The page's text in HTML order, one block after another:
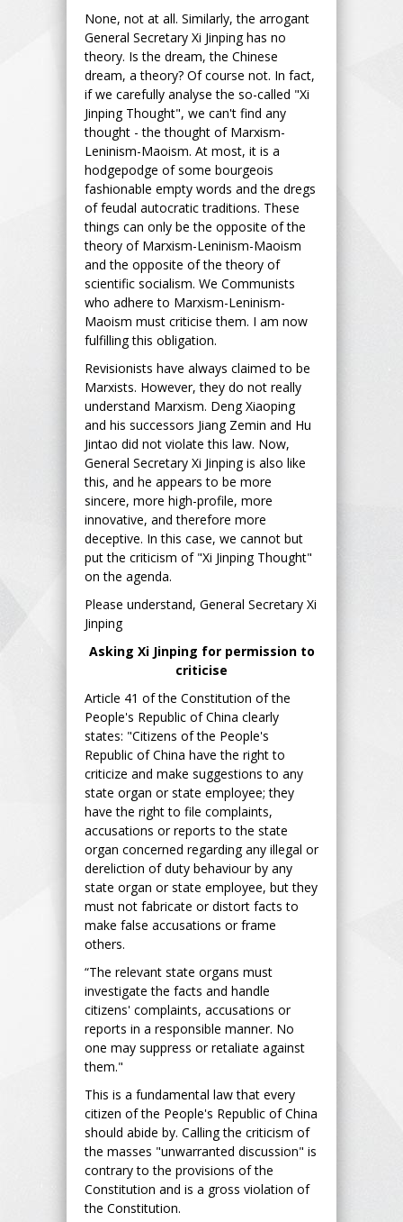
None, not at all. Similarly, the arrogant
General Secretary Xi Jinping has no
theory. Is the dream, the Chinese
dream, a theory? Of course not. In fact,
if we carefully analyse the so-called "Xi
Jinping Thought", we can't find any
thought - the thought of Marxism-
Leninism-Maoism. At most, it is a
hodgepodge of some bourgeois
fashionable empty words and the dregs
of feudal autocratic traditions. These
things can only be the opposite of the
theory of Marxism-Leninism-Maoism
and the opposite of the theory of
scientific socialism. We Communists
who adhere to Marxism-Leninism-
Maoism must criticise them. I am now
fulfilling this obligation.
Revisionists have always claimed to be
Marxists. However, they do not really
understand Marxism. Deng Xiaoping
and his successors Jiang Zemin and Hu
Jintao did not violate this law. Now,
General Secretary Xi Jinping is also like
this, and he appears to be more
sincere, more high-profile, more
innovative, and therefore more
deceptive. In this case, we cannot but
put the criticism of "Xi Jinping Thought"
on the agenda.
Please understand, General Secretary Xi
Jinping
Asking Xi Jinping for permission to
criticise
Article 41 of the Constitution of the
People's Republic of China clearly
states: "Citizens of the People's
Republic of China have the right to
criticize and make suggestions to any
state organ or state employee; they
have the right to file complaints,
accusations or reports to the state
organ concerned regarding any illegal or
dereliction of duty behaviour by any
state organ or state employee, but they
must not fabricate or distort facts to
make false accusations or frame
others.
“The relevant state organs must
investigate the facts and handle
citizens' complaints, accusations or
reports in a responsible manner. No
one may suppress or retaliate against
them."
This is a fundamental law that every
citizen of the People's Republic of China
should abide by. Calling the criticism of
the masses "unwarranted discussion" is
contrary to the provisions of the
Constitution and is a gross violation of
the Constitution.